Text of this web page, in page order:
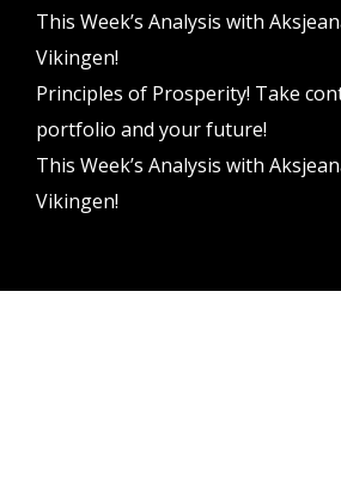
This Week’s Analysis with
Vikingen!
Principles of Prosperity! Take
portfolio and your future!
This Week’s Analysis with
Vikingen!